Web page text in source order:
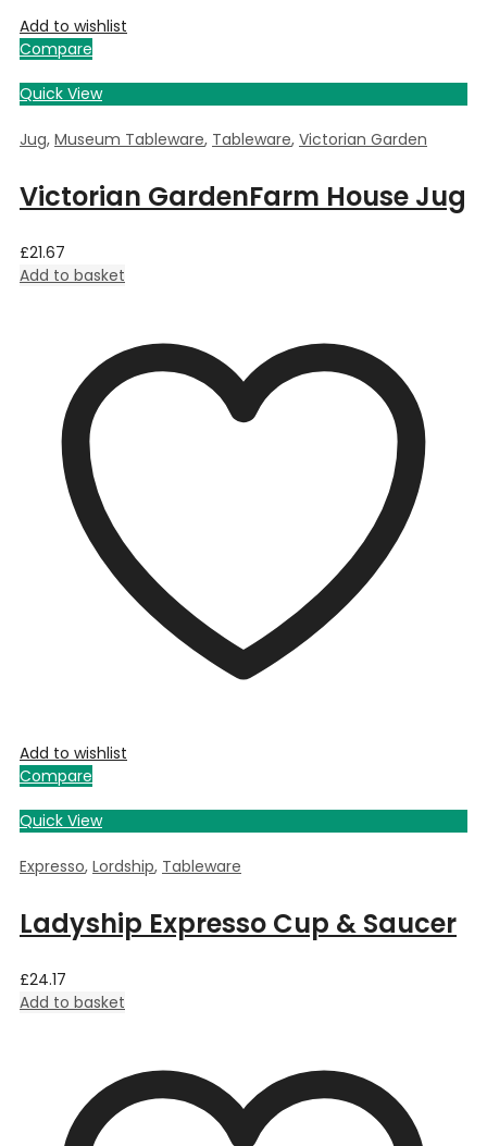
Add to wishlist
Compare
Quick View
Jug, Museum Tableware, Tableware, Victorian Garden
Victorian GardenFarm House Jug
£21.67
Add to basket
Add to wishlist
Compare
Quick View
Expresso, Lordship, Tableware
Ladyship Expresso Cup & Saucer
£24.17
Add to basket